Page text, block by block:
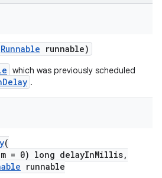
Runnable runnable)
which was previously scheduled
.
(
= 0) long delayInMillis,
runnable